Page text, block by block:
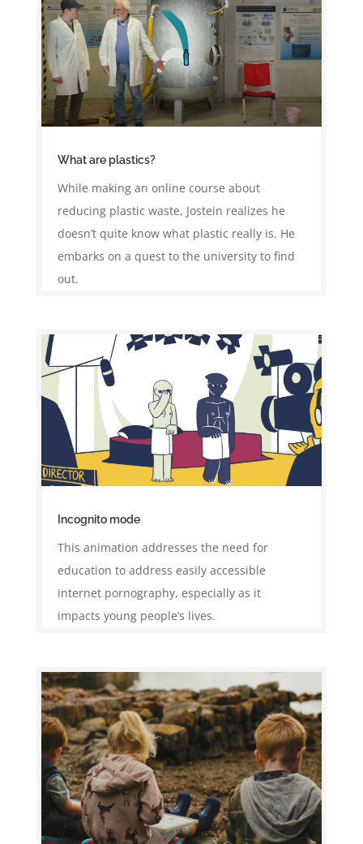
What are plastics?
While making an online course about
reducing plastic waste, Jostein realizes he
doesn’t quite know what plastic really is. He
embarks on a quest to the university to find
out.
Incognito mode
This animation addresses the need for
education to address easily accessible
internet pornography, especially as it
impacts young people’s lives.